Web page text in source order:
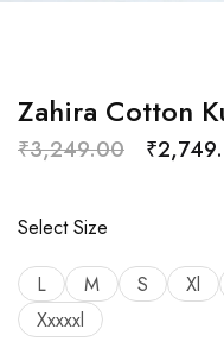
Zahira Cotton
₹3,249.00 ₹
Select Size
L M S Xl
Xxxxxl